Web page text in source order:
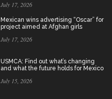
July 17, 2026
Mexican wins advertising “Oscar” for
project aimed at Afghan girls
July 17, 2026
USMCA: Find out what’s changing
and what the future holds for Mexico
July 15, 2026